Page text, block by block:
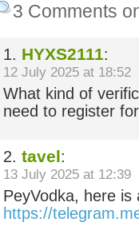
3 Comments
1. HYXS2111:
12 July 2025 at 18:52
What kind of
need to register
2. tavel:
13 July 2025 at 12:39
PeyVodka, here
https://